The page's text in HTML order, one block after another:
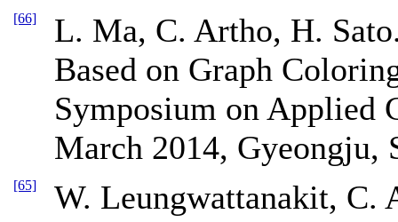
[66]
L. Ma, C. Artho, H.
Based on Graph
Symposium on Applied
March 2014, Gyeongju,
[65]
W. Leungwattanakit, C.